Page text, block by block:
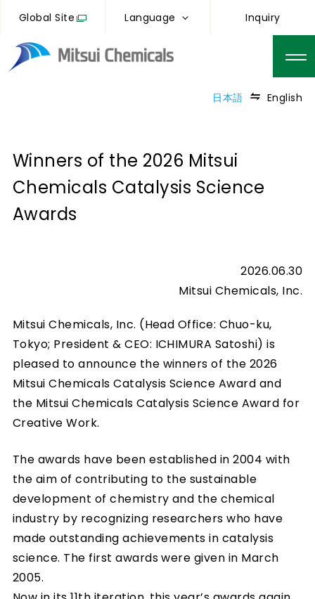
Global Site Language Inquiry
日本語 English
Winners of the 2026 Mitsui
Chemicals Catalysis Science
Awards
2026.06.30
Mitsui Chemicals, Inc.
Mitsui Chemicals, Inc. (Head Office: Chuo-ku,
Tokyo; President & CEO: ICHIMURA Satoshi) is
pleased to announce the winners of the 2026
Mitsui Chemicals Catalysis Science Award and
the Mitsui Chemicals Catalysis Science Award for
Creative Work.
The awards have been established in 2004 with
the aim of contributing to the sustainable
development of chemistry and the chemical
industry by recognizing researchers who have
made outstanding achievements in catalysis
science. The first awards were given in March
2005.